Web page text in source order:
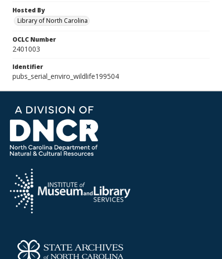
Hosted By
Library of North Carolina
OCLC Number
2401003
Identifier
pubs_serial_enviro_wildlife199504